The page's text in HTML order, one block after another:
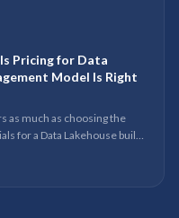
Pricing for Data
Model Is Right
as much as choosing the
for a Data Lakehouse build